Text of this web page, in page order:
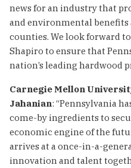
news for an industry that
and environmental benefits
counties. We look forward
Shapiro to ensure that
nation’s leading hardwood
Carnegie Mellon
Jahanian: “Pennsylvania
come-by ingredients to
economic engine of the
arrives at a once-in-a-
innovation and talent